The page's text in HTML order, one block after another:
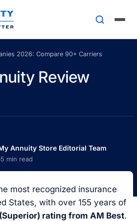
2026: Compare 90+ Carriers
Review
Annuity Store Editorial Team
5 min read
most recognized insurance
States, with over 155 years of
rating from AM Best.